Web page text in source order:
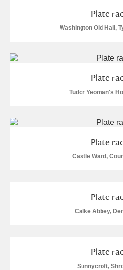
Plate
Washington Old Hall,
Plate
Tudor Yeoman's
Plate
Castle Ward,
Plate
Calke Abbey,
Plate
Sunnycroft,